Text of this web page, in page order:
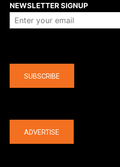
NEWSLETTER SIGNUP
SUBSCRIBE
ADVERTISE